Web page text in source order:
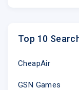
Top 10
CheapAir
GSN Games